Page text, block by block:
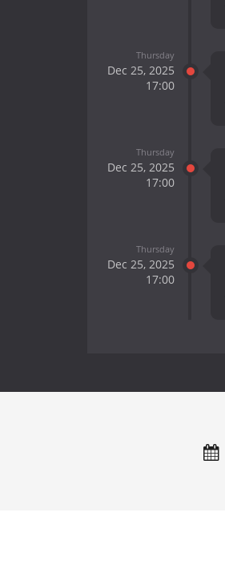
Thursday
Dec 25, 2025
17:00
Thursday
Dec 25, 2025
17:00
Thursday
Dec 25, 2025
17:00